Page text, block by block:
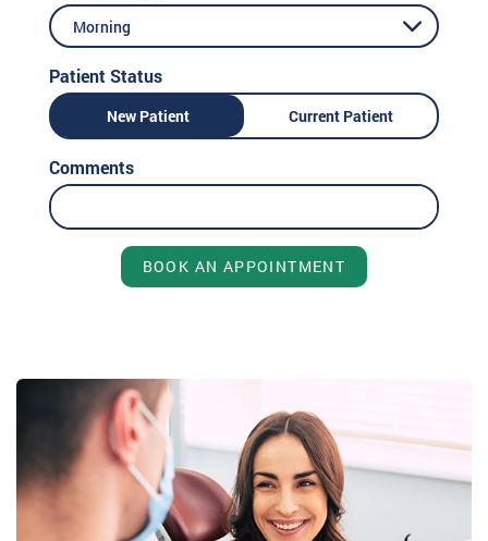
Morning
Patient Status
New Patient Current Patient
Comments
BOOK AN APPOINTMENT